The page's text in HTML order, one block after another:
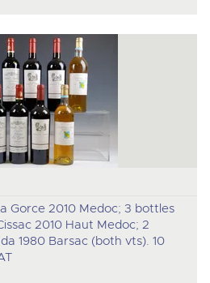
Gorce 2010 Medoc; 3 bottles
2010 Haut Medoc; 2
1980 Barsac (both vts). 10